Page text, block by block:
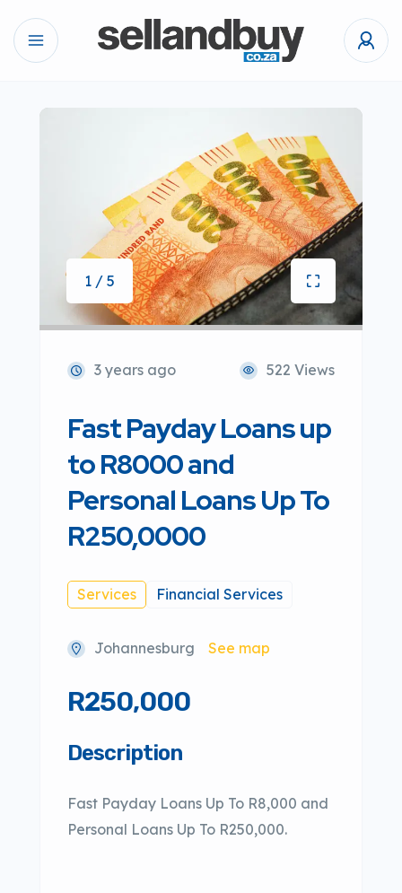
1 / 5
3 years ago 522 Views
Fast Payday Loans up
to R8000 and
Personal Loans Up To
R250,0000
Services Financial Services
Johannesburg See map
R250,000
Description
Fast Payday Loans Up To R8,000 and
Personal Loans Up To R250,000.